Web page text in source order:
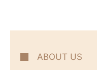
ABOUT US